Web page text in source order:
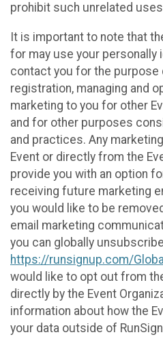
prohibit such unrelated
It is important to note that
for may use your
contact you for the
registration, managing and
marketing to you for other
and for other purposes
and practices. Any
Event or directly from the
provide you with an option
receiving future marketing
you would like to be
email marketing
you can globally
https://runsignup.com/
would like to opt out from
directly by the Event
information about how the
your data outside of